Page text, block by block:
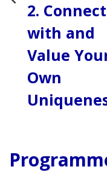
2. Connect
with and
Value
Own